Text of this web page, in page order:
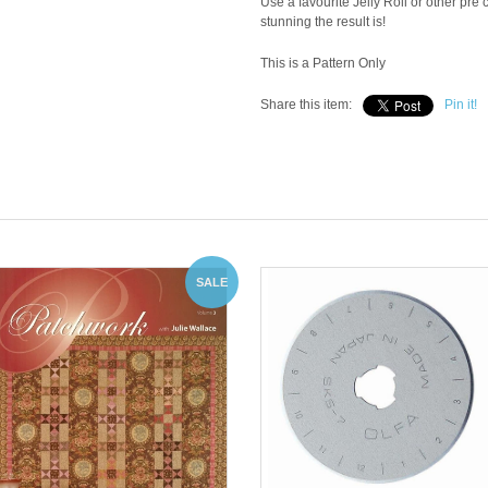
stunning the result is!
This is a Pattern Only
Share this item: Pin it!
SALE